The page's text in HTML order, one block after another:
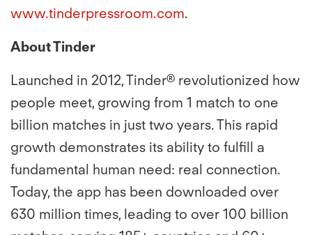
www.tinderpressroom.com.
About Tinder
Launched in 2012, Tinder® revolutionized how
people meet, growing from 1 match to one
billion matches in just two years. This rapid
growth demonstrates its ability to fulfill a
fundamental human need: real connection.
Today, the app has been downloaded over
630 million times, leading to over 100 billion